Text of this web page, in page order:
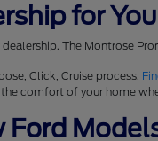
for
The Montrose
Click, Cruise process.
comfort of your home
Ford